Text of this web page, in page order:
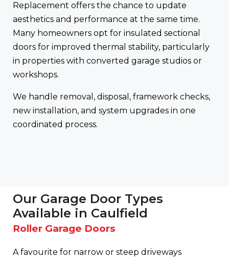
Replacement offers the chance to update
aesthetics and performance at the same time.
Many homeowners opt for insulated sectional
doors for improved thermal stability, particularly
in properties with converted garage studios or
workshops.
We handle removal, disposal, framework checks,
new installation, and system upgrades in one
coordinated process.
Our Garage Door Types
Available in Caulfield
Roller Garage Doors
A favourite for narrow or steep driveways